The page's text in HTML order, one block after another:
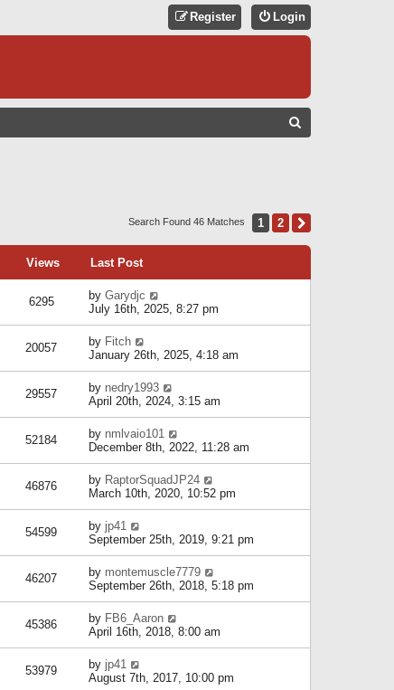
Login
Register
C
Search Found 46 Matches 1 2
Views Last Post
6295 by Garydjc
July 16th, 2025, 8:27 pm
20057 by Fitch
January 26th, 2025, 4:18 am
29557 by nedry1993
April 20th, 2024, 3:15 am
52184 by nmlvaio101
December 8th, 2022, 11:28 am
46876 by RaptorSquadJP24
March 10th, 2020, 10:52 pm
54599 by jp41
September 25th, 2019, 9:21 pm
46207 by montemuscle7779
September 26th, 2018, 5:18 pm
45386 by FB6_Aaron
April 16th, 2018, 8:00 am
53979 by jp41
August 7th, 2017, 10:00 pm